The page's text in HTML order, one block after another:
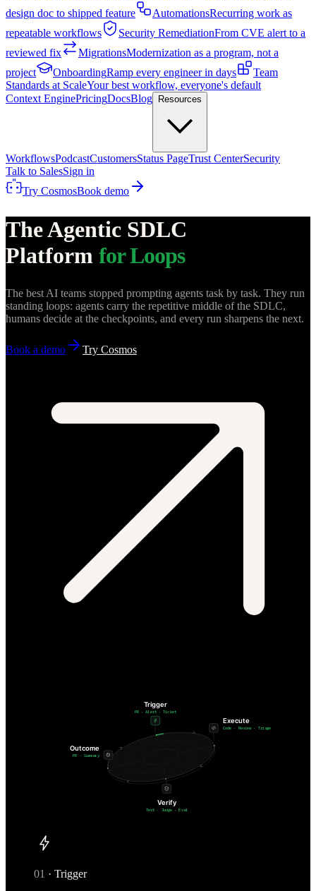
design doc to shipped feature
AutomationsRecurring work as
repeatable workflows
Security RemediationFrom CVE alert to a
reviewed fix
MigrationsModernization as a program, not a
project
OnboardingRamp every engineer in days
Team
Standards at ScaleYour best workflow, everyone's default
Context EnginePricingDocsBlog Resources
WorkflowsPodcastCustomersStatus PageTrust CenterSecurity
Talk to SalesSign in
Try CosmosBook demo
The Agentic SDLC
Platform for Loops
The best AI teams stopped prompting agents task by task. They run
standing loops: agents carry the repetitive middle of the SDLC,
humans decide at the checkpoints, and every run sharpens the next.
Book a demo Try Cosmos
Trigger
PR · Alert · Ticket
Execute
Code · Review · Triage
Verify
Test · Judge · Eval
Outcome
PR · Summary
01 · Trigger